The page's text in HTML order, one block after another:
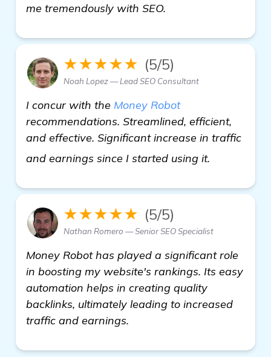
me tremendously with SEO.
★★★★★ (5/5)
Noah Lopez — Lead SEO Consultant
I concur with the Money Robot
recommendations. Streamlined, efficient,
and effective. Significant increase in traffic
and earnings since I started using it.
★★★★★ (5/5)
Nathan Romero — Senior SEO Specialist
Money Robot has played a significant role
in boosting my website's rankings. Its easy
automation helps in creating quality
backlinks, ultimately leading to increased
traffic and earnings.